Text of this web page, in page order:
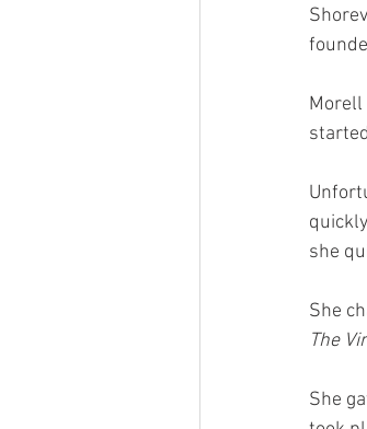
Morell
she
She
The
She